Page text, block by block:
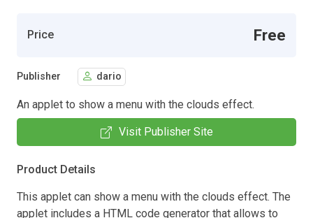
Price Free
Publisher dario
An applet to show a menu with the clouds effect.
Visit Publisher Site
Product Details
This applet can show a menu with the clouds effect. The
applet includes a HTML code generator that allows to